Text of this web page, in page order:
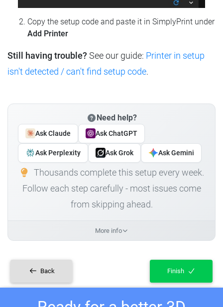
Copy the setup code and paste it in SimplyPrint under
Add Printer
Still having trouble? See our guide: Printer in setup
isn't detected / can't find setup code.
Need help?
Ask Claude Ask ChatGPT
Ask Perplexity Ask Grok Ask Gemini
Thousands complete this setup every week.
Follow each step carefully - most issues come
from skipping ahead.
More info
Back Finish